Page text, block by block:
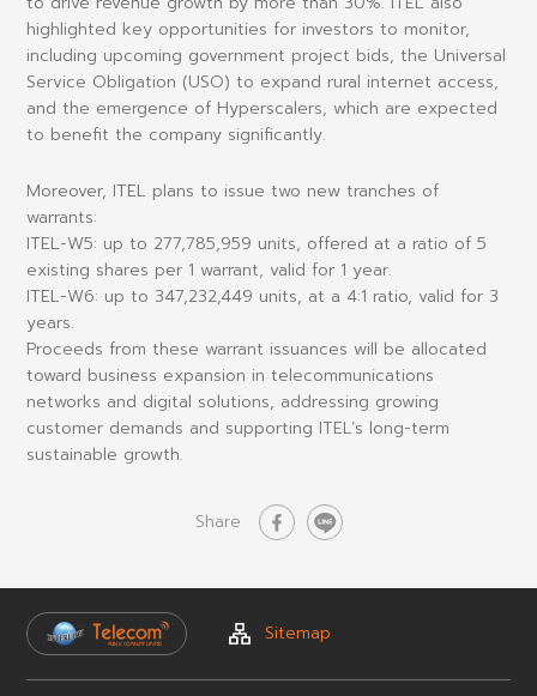
highlighted key opportunities for investors to monitor,
including upcoming government project bids, the Universal
Service Obligation (USO) to expand rural internet access,
and the emergence of Hyperscalers, which are expected
to benefit the company significantly.
Moreover, ITEL plans to issue two new tranches of
warrants:
ITEL-W5: up to 277,785,959 units, offered at a ratio of 5
existing shares per 1 warrant, valid for 1 year.
ITEL-W6: up to 347,232,449 units, at a 4:1 ratio, valid for 3
years.
Proceeds from these warrant issuances will be allocated
toward business expansion in telecommunications
networks and digital solutions, addressing growing
customer demands and supporting ITEL’s long-term
sustainable growth.
Share
Sitemap